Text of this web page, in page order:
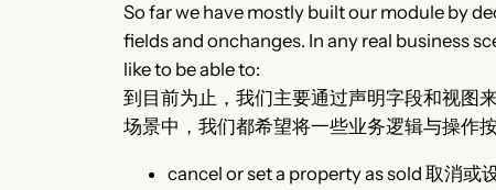
So far we have mostly built our module by
fields and onchanges. In any real business
like to be able to:
到目前为止，我们主要通过声明字段和视图
场景中，我们都希望将一些业务逻辑与操作
cancel or set a property as sold 取消或